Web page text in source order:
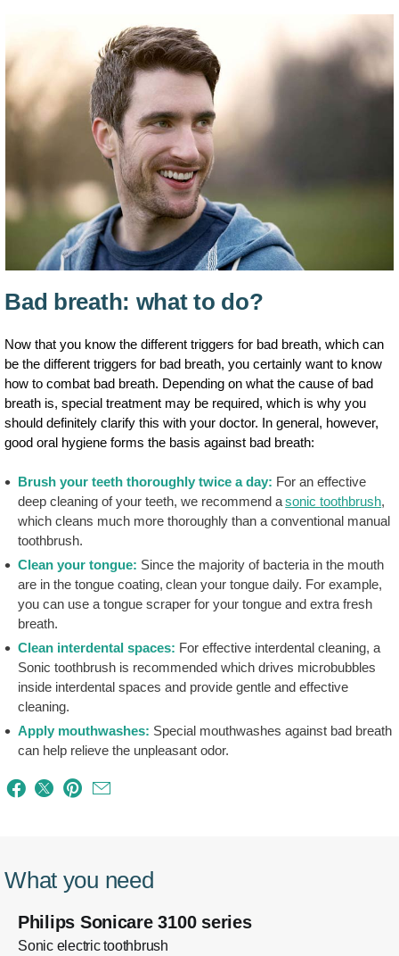
Bad breath: what to do?
Now that you know the different triggers for bad breath, which can
be the different triggers for bad breath, you certainly want to know
how to combat bad breath. Depending on what the cause of bad
breath is, special treatment may be required, which is why you
should definitely clarify this with your doctor. In general, however,
good oral hygiene forms the basis against bad breath:
Brush your teeth thoroughly twice a day: For an effective
deep cleaning of your teeth, we recommend asonic toothbrush,
which cleans much more thoroughly than a conventional manual
toothbrush.
Clean your tongue: Since the majority of bacteria in the mouth
are in the tongue coating, clean your tongue daily. For example,
you can use a tongue scraper for your tongue and extra fresh
breath.
Clean interdental spaces: For effective interdental cleaning, a
Sonic toothbrush is recommended which drives microbubbles
inside interdental spaces and provide gentle and effective
cleaning.
Apply mouthwashes: Special mouthwashes against bad breath
can help relieve the unpleasant odor.
What you need
Philips Sonicare 3100 series
Sonic electric toothbrush